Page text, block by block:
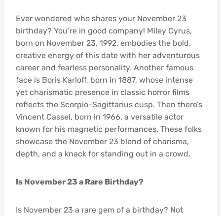
Ever wondered who shares your November 23
birthday? You’re in good company! Miley Cyrus,
born on November 23, 1992, embodies the bold,
creative energy of this date with her adventurous
career and fearless personality. Another famous
face is Boris Karloff, born in 1887, whose intense
yet charismatic presence in classic horror films
reflects the Scorpio-Sagittarius cusp. Then there’s
Vincent Cassel, born in 1966, a versatile actor
known for his magnetic performances. These folks
showcase the November 23 blend of charisma,
depth, and a knack for standing out in a crowd.
Is November 23 a Rare Birthday?
Is November 23 a rare gem of a birthday? Not